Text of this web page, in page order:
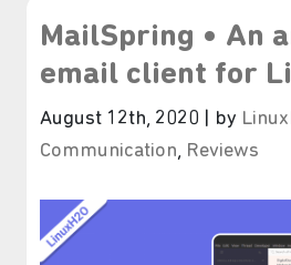
MailSpring • An
email client for
August 12th, 2020 | by
Communication, Reviews